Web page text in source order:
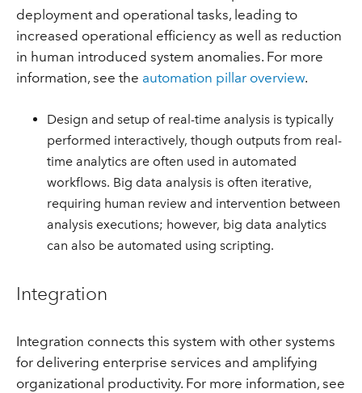
deployment and operational tasks, leading to
increased operational efficiency as well as reduction
in human introduced system anomalies. For more
information, see the automation pillar overview.
Design and setup of real-time analysis is typically
performed interactively, though outputs from real-
time analytics are often used in automated
workflows. Big data analysis is often iterative,
requiring human review and intervention between
analysis executions; however, big data analytics
can also be automated using scripting.
Integration
Integration connects this system with other systems
for delivering enterprise services and amplifying
organizational productivity. For more information, see